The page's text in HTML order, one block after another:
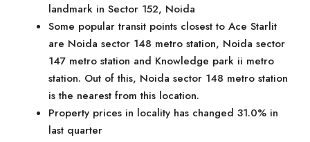
landmark in Sector 152, Noida
Some popular transit points closest to Ace Starlit
are Noida sector 148 metro station, Noida sector
147 metro station and Knowledge park ii metro
station. Out of this, Noida sector 148 metro station
is the nearest from this location.
Property prices in locality has changed 31.0% in
last quarter